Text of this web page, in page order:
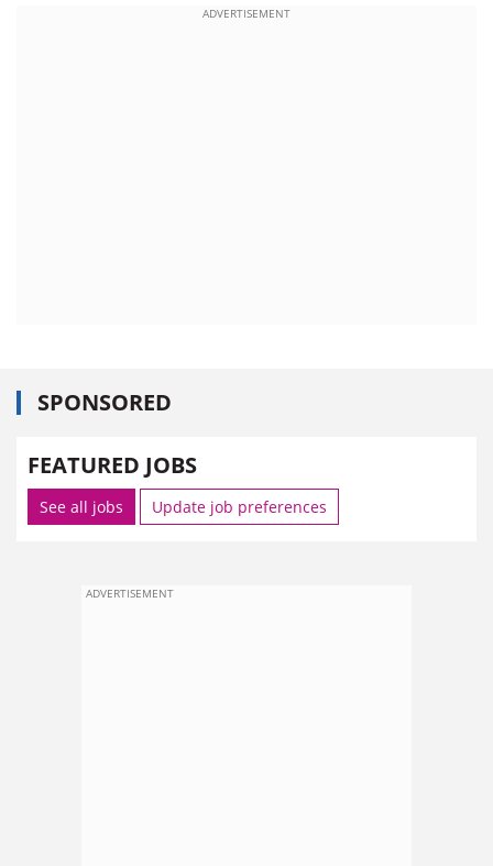
ADVERTISEMENT
SPONSORED
FEATURED JOBS
See all jobs Update job preferences
ADVERTISEMENT